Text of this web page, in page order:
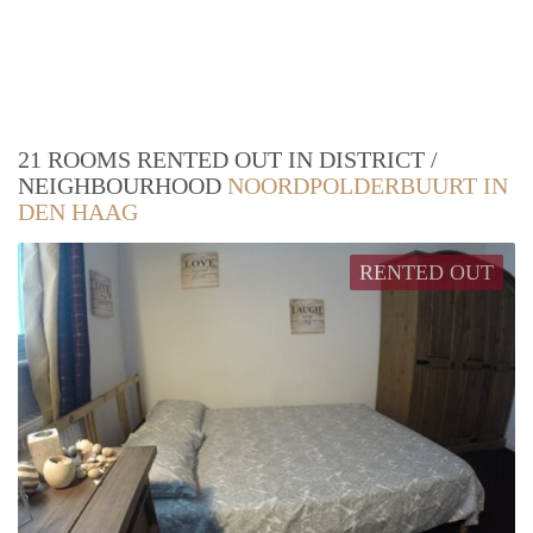
21 ROOMS RENTED OUT IN DISTRICT /
NEIGHBOURHOOD NOORDPOLDERBUURT IN
DEN HAAG
RENTED OUT